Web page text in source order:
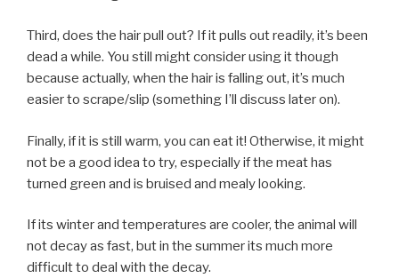
Third, does the hair pull out? If it pulls out readily, it’s been
dead a while. You still might consider using it though
because actually, when the hair is falling out, it’s much
easier to scrape/slip (something I’ll discuss later on).
Finally, if it is still warm, you can eat it! Otherwise, it might
not be a good idea to try, especially if the meat has
turned green and is bruised and mealy looking.
If its winter and temperatures are cooler, the animal will
not decay as fast, but in the summer its much more
difficult to deal with the decay.